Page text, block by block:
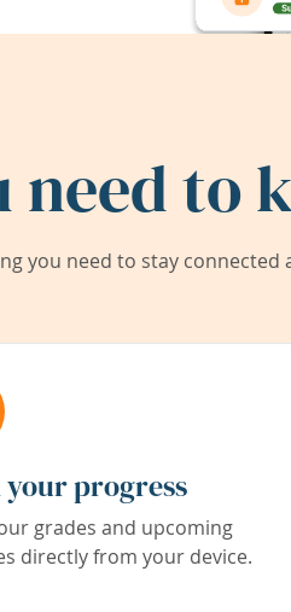
to
you need to stay
progress
grades and upcoming
directly from your device.